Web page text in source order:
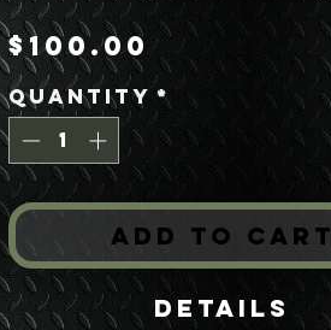
$100.00 Price
Quantity *
Add to Cart
Details